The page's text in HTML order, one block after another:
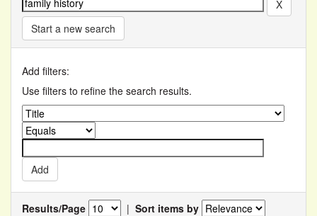
Start a new search
Add filters:
Use filters to refine the search results.
Results/Page | Sort items by